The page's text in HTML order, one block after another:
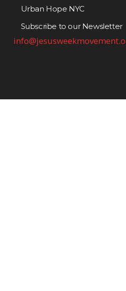
Urban Hope NYC
Subscribe to our Newsletter